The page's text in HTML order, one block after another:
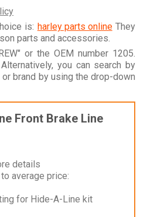
is: harley parts onlineThey
parts and accessories.
or the OEM number 1205.
you can search by
or brand by using the drop-down
Front Brake Line
details
average price:
for Hide-A-Line kit